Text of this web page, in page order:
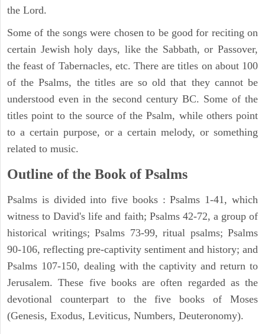
the Lord.
Some of the songs were chosen to be good for reciting on
certain Jewish holy days, like the Sabbath, or Passover,
the feast of Tabernacles, etc. There are titles on about 100
of the Psalms, the titles are so old that they cannot be
understood even in the second century BC. Some of the
titles point to the source of the Psalm, while others point
to a certain purpose, or a certain melody, or something
related to music.
Outline of the Book of Psalms
Psalms is divided into five books : Psalms 1-41, which
witness to David's life and faith; Psalms 42-72, a group of
historical writings; Psalms 73-99, ritual psalms; Psalms
90-106, reflecting pre-captivity sentiment and history; and
Psalms 107-150, dealing with the captivity and return to
Jerusalem. These five books are often regarded as the
devotional counterpart to the five books of Moses
(Genesis, Exodus, Leviticus, Numbers, Deuteronomy).